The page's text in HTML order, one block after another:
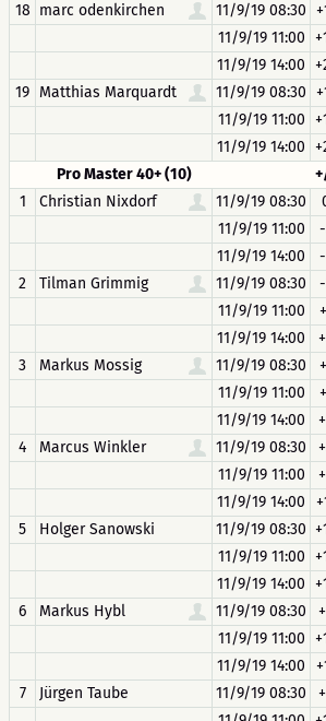
18 marc odenkirchen 11/9/19 08:30
11/9/19 11:00
11/9/19 14:00
19 Matthias Marquardt 11/9/19 08:30
11/9/19 11:00
11/9/19 14:00
Pro Master 40+ (10)
1
Christian Nixdorf 11/9/19 08:30
11/9/19 11:00
11/9/19 14:00
2
Tilman Grimmig 11/9/19 08:30
11/9/19 11:00
11/9/19 14:00
3
Markus Mossig 11/9/19 08:30
11/9/19 11:00
11/9/19 14:00
4
Marcus Winkler 11/9/19 08:30
11/9/19 11:00
11/9/19 14:00
5
Holger Sanowski 11/9/19 08:30
11/9/19 11:00
11/9/19 14:00
6
Markus Hybl 11/9/19 08:30
11/9/19 11:00
11/9/19 14:00
7
Jürgen Taube 11/9/19 08:30